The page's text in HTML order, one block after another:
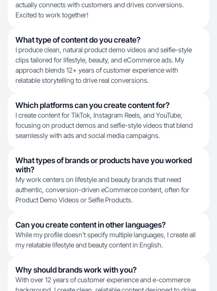
actually connects with customers and drives conversions.
Excited to work together!
What type of content do you create?
I produce clean, natural product demo videos and selfie-style
clips tailored for lifestyle, beauty, and eCommerce ads. My
approach blends 12+ years of customer experience with
relatable storytelling to drive real conversions.
Which platforms can you create content for?
I create content for TikTok, Instagram Reels, and YouTube,
focusing on product demos and selfie-style videos that blend
seamlessly with ads and social media campaigns.
What types of brands or products have you worked
with?
My work centers on lifestyle and beauty brands that need
authentic, conversion-driven eCommerce content, often for
Product Demo Videos or Selfie Products.
Can you create content in other languages?
While my profile doesn't specify multiple languages, I create all
my relatable lifestyle and beauty content in English.
Why should brands work with you?
With over 12 years of customer experience and e-commerce